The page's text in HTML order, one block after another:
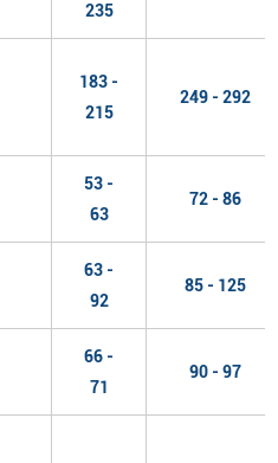
235
183 -
215
249 - 292
53 -
63
72 - 86
63 -
92
85 - 125
66 -
71
90 - 97